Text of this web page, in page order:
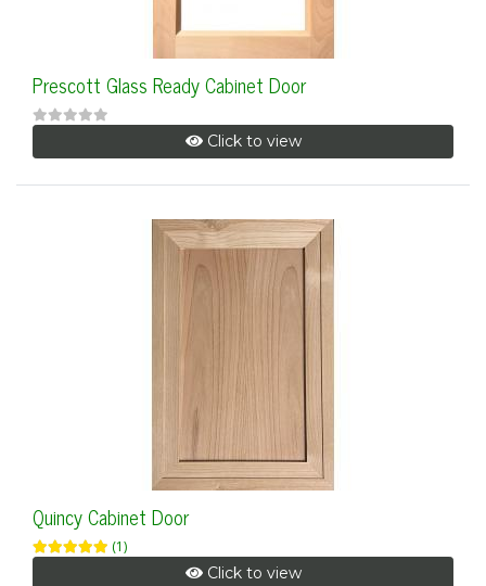
Prescott Glass Ready Cabinet Door
Click to view
Quincy Cabinet Door
(1)
Click to view